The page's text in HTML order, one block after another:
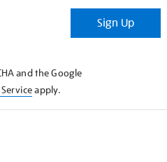
Sign Up
and the Google
apply.